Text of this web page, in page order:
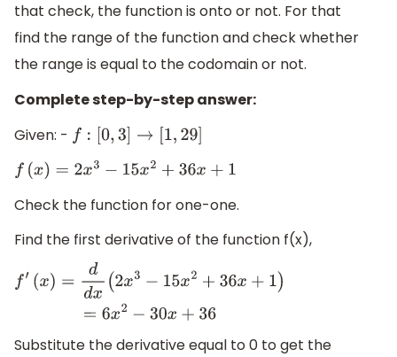
that check, the function is onto or not. For that
find the range of the function and check whether
the range is equal to the codomain or not.
Complete step-by-step answer:
Given: - f:[ 0 3]→[ 29
f( x)= 2x3 −15x 2+ 36x+1
Check the function for one-one.
Find the first derivative of the function f(x),
f
x3 −15 36x+ ) 6x2
Substitute the derivative equal to 0 to get the